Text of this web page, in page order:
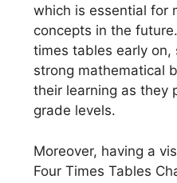
which is essential for
concepts in the
times tables early
strong mathematical
their learning as they
grade levels.
Moreover, having a
Four Times Tables